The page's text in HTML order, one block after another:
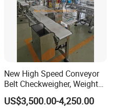
New High Speed Conveyor
Belt Checkweigher, Weight
Sorting Machine
US$3,500.00-4,250.00